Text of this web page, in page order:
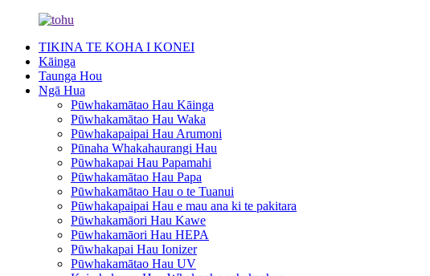
TIKINA TE KOHA I KONEI
Kāinga
Taunga Hou
Ngā Hua
Pūwhakamātao Hau Kāinga
Pūwhakamātao Hau Waka
Pūwhakapaipai Hau Arumoni
Pūnaha Whakahaurangi Hau
Pūwhakapai Hau Papamahi
Pūwhakamātao Hau Papa
Pūwhakamātao Hau o te Tuanui
Pūwhakapaipai Hau e mau ana ki te pakitara
Pūwhakamāori Hau Kawe
Pūwhakamāori Hau HEPA
Pūwhakapai Hau Ionizer
Pūwhakamātao Hau UV